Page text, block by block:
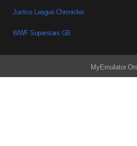
Justice League Chronicles
WWF Superstars GB
MyEmulator.Onl